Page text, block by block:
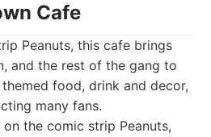
Cafe
Peanuts, this cafe brings
and the rest of the gang to
food, drink and decor,
many fans.
on the comic strip Peanuts,